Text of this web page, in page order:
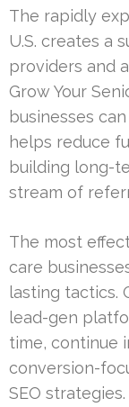
The rapidly
U.S. creates a
providers and
Grow Your
businesses
helps reduce
building long-
stream of
The most
care
lasting tactics.
lead-gen
time, continue
conversion-
SEO